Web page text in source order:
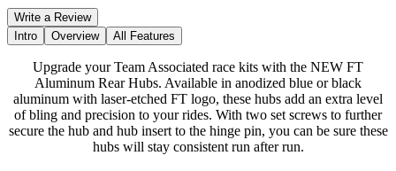
Write a Review
Intro
Overview All Features
Upgrade your Team Associated race kits with the NEW FT
Aluminum Rear Hubs. Available in anodized blue or black
aluminum with laser-etched FT logo, these hubs add an extra level
of bling and precision to your rides. With two set screws to further
secure the hub and hub insert to the hinge pin, you can be sure these
hubs will stay consistent run after run.